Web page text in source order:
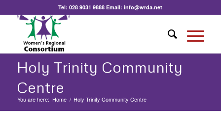
Tel:028 9031 9888 Email:info@wrda.net
Holy Trinity Community
Centre
You are here: Home / Holy Trinity Community Centre